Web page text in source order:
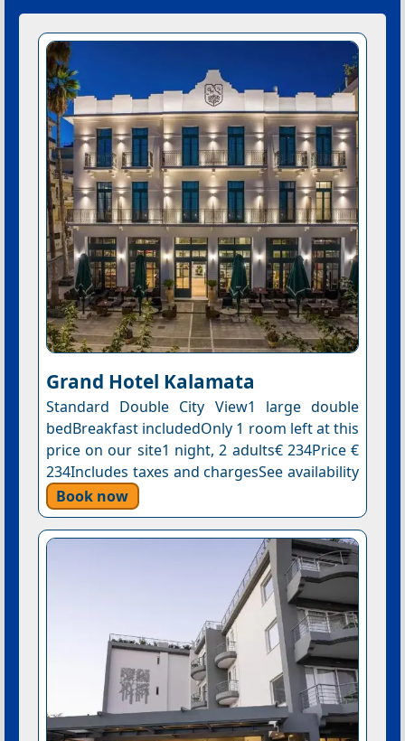
Grand Hotel Kalamata
Standard Double City View1 large double
bedBreakfast includedOnly 1 room left at this
price on our site1 night, 2 adults€ 234Price €
234Includes taxes and chargesSee availability
Book now